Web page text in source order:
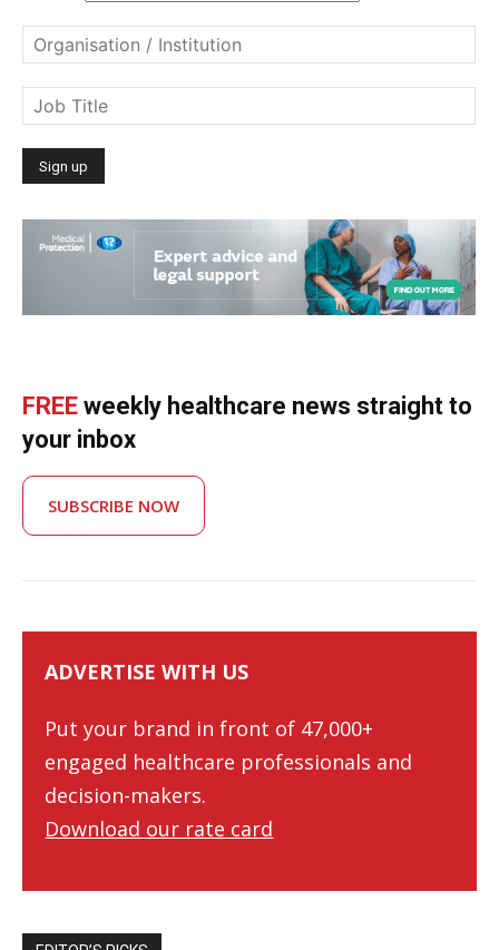
FREE weekly healthcare news straight to
your inbox
SUBSCRIBE NOW
ADVERTISE WITH US
Put your brand in front of 47,000+
engaged healthcare professionals and
decision-makers.
Download our rate card